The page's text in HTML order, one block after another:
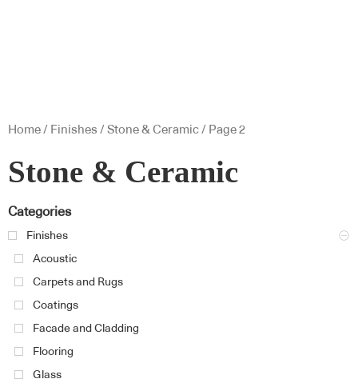
Home / Finishes / Stone & Ceramic / Page 2
Stone & Ceramic
Categories
Finishes
Acoustic
Carpets and Rugs
Coatings
Facade and Cladding
Flooring
Glass